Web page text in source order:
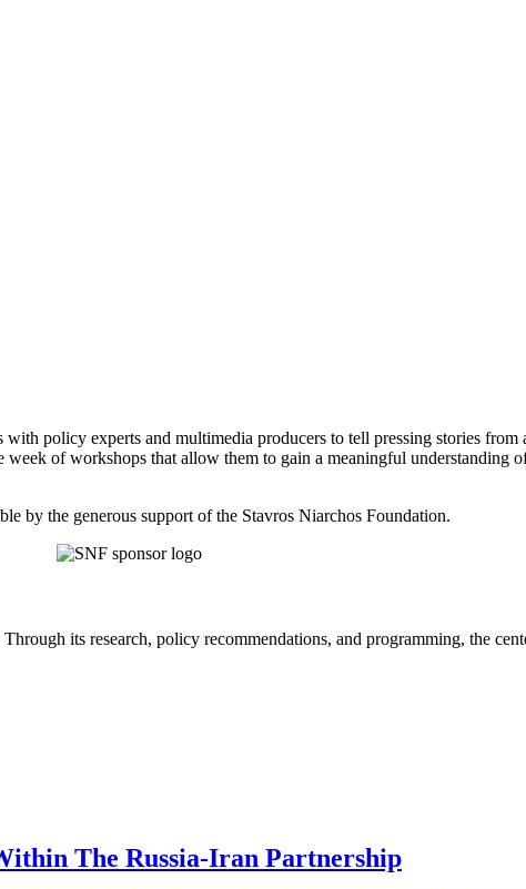
policy experts and multimedia producers to tell pressing stories
of workshops that allow them to gain a meaningful understanding
by the generous support of the Stavros Niarchos Foundation.
its research, policy recommendations, and programming, the
The Russia-Iran Partnership